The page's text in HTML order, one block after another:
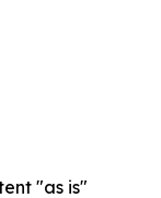
"as is"